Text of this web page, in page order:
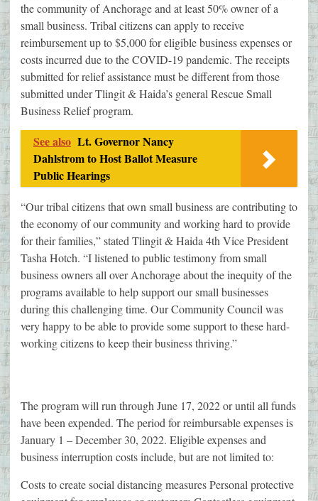
the community of Anchorage and at least 50% owner of a
small business. Tribal citizens can apply to receive
reimbursement up to $5,000 for eligible business expenses or
costs incurred due to the COVID-19 pandemic. The receipts
submitted for relief assistance must be different from those
submitted under Tlingit & Haida’s general Rescue Small
Business Relief program.
See also Lt. Governor Nancy
Dahlstrom to Host Ballot Measure
Public Hearings
“Our tribal citizens that own small business are contributing to
the economy of our community and working hard to provide
for their families,” stated Tlingit & Haida 4th Vice President
Tasha Hotch. “I listened to public testimony from small
business owners all over Anchorage about the inequity of the
programs available to help support our small businesses
during this challenging time. Our Community Council was
very happy to be able to provide some support to these hard-
working citizens to keep their business thriving.”
The program will run through June 17, 2022 or until all funds
have been expended. The period for reimbursable expenses is
January 1 – December 30, 2022. Eligible expenses and
business interruption costs include, but are not limited to:
Costs to create social distancing measures Personal protective